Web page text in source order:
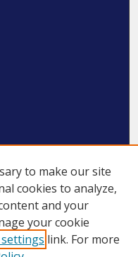
to make our site
cookies to analyze,
and your
your cookie
link. For more